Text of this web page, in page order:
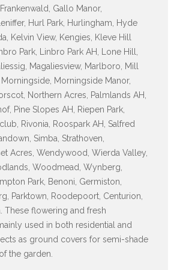
Gallo Manor,
Hurl Park, Hurlingham, Hyde
Kelvin View, Kengies, Kleve Hill
Park, Linbro Park AH, Lone Hill,
Magaliesview, Marlboro, Mill
Morningside Manor,
Northern Acres, Palmlands AH,
Pine Slopes AH, Riepen Park,
Rivonia, Roospark AH, Salfred
Simba, Strathoven,
Acres, Wendywood, Wierda Valley,
Woodmead, Wynberg,
Park, Benoni, Germiston,
Parktown, Roodepoort, Centurion,
These flowering and fresh
used in both residential and
as ground covers for semi-shade
the garden.